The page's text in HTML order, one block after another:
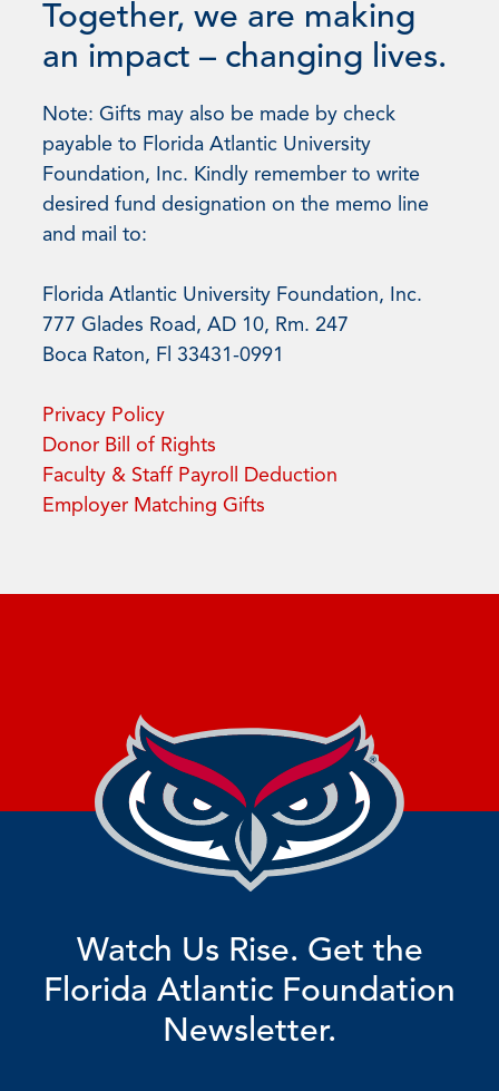
Together, we are making
an impact – changing lives.
Note: Gifts may also be made by check
payable to Florida Atlantic University
Foundation, Inc. Kindly remember to write
desired fund designation on the memo line
and mail to:
Florida Atlantic University Foundation, Inc.
777 Glades Road, AD 10, Rm. 247
Boca Raton, Fl 33431-0991
Privacy Policy
Donor Bill of Rights
Faculty & Staff Payroll Deduction
Employer Matching Gifts
Watch Us Rise. Get the
Florida Atlantic Foundation
Newsletter.